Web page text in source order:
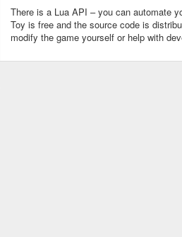
There is a Lua API – you can automate
Toy is free and the source code is
modify the game yourself or help with